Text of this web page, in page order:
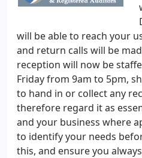
will be able to reach your
and return calls will be
reception will now be
Friday from 9am to 5pm,
to hand in or collect any
therefore regard it as
and your business where
to identify your needs
this, and ensure you